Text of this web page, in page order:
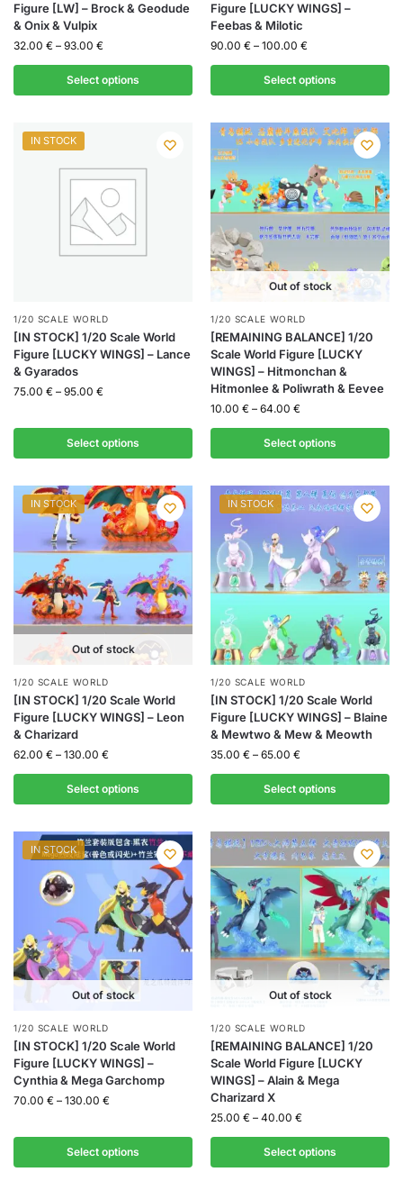
Figure [LW] – Brock & Geodude
& Onix & Vulpix
32.00 € – 93.00 €
Select options
Figure [LUCKY WINGS] –
Feebas & Milotic
90.00 € – 100.00 €
Select options
IN STOCK
1/20 SCALE WORLD
[IN STOCK] 1/20 Scale World
Figure [LUCKY WINGS] – Lance
& Gyarados
75.00 € – 95.00 €
Select options
Out of stock
1/20 SCALE WORLD
[REMAINING BALANCE] 1/20
Scale World Figure [LUCKY
WINGS] – Hitmonchan &
Hitmonlee & Poliwrath & Eevee
10.00 € – 64.00 €
Select options
IN STOCK
Out of stock
1/20 SCALE WORLD
[IN STOCK] 1/20 Scale World
Figure [LUCKY WINGS] – Leon
& Charizard
62.00 € – 130.00 €
Select options
IN STOCK
1/20 SCALE WORLD
[IN STOCK] 1/20 Scale World
Figure [LUCKY WINGS] – Blaine
& Mewtwo & Mew & Meowth
35.00 € – 65.00 €
Select options
IN STOCK
Out of stock
1/20 SCALE WORLD
[IN STOCK] 1/20 Scale World
Figure [LUCKY WINGS] –
Cynthia & Mega Garchomp
70.00 € – 130.00 €
Select options
Out of stock
1/20 SCALE WORLD
[REMAINING BALANCE] 1/20
Scale World Figure [LUCKY
WINGS] – Alain & Mega
Charizard X
25.00 € – 40.00 €
Select options